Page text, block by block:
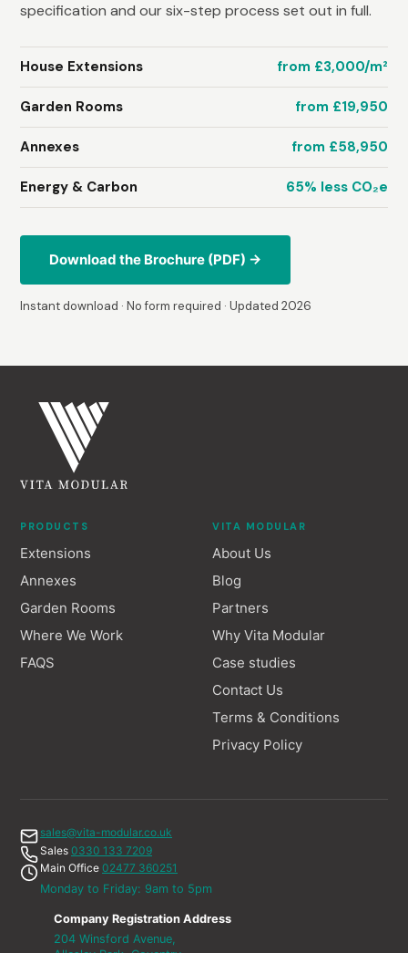
specification and our six-step process set out in full.
House Extensions from £3,000/m²
Garden Rooms from £19,950
Annexes from £58,950
Energy & Carbon 65% less CO₂e
Download the Brochure (PDF) →
Instant download · No form required · Updated 2026
PRODUCTS
Extensions
Annexes
Garden Rooms
Where We Work
FAQS
VITA MODULAR
About Us
Blog
Partners
Why Vita Modular
Case studies
Contact Us
Terms & Conditions
Privacy Policy
sales@vita-modular.co.uk
Sales 0330 133 7209
Main Office 02477 360251
Monday to Friday: 9am to 5pm
Company Registration Address
204 Winsford Avenue,